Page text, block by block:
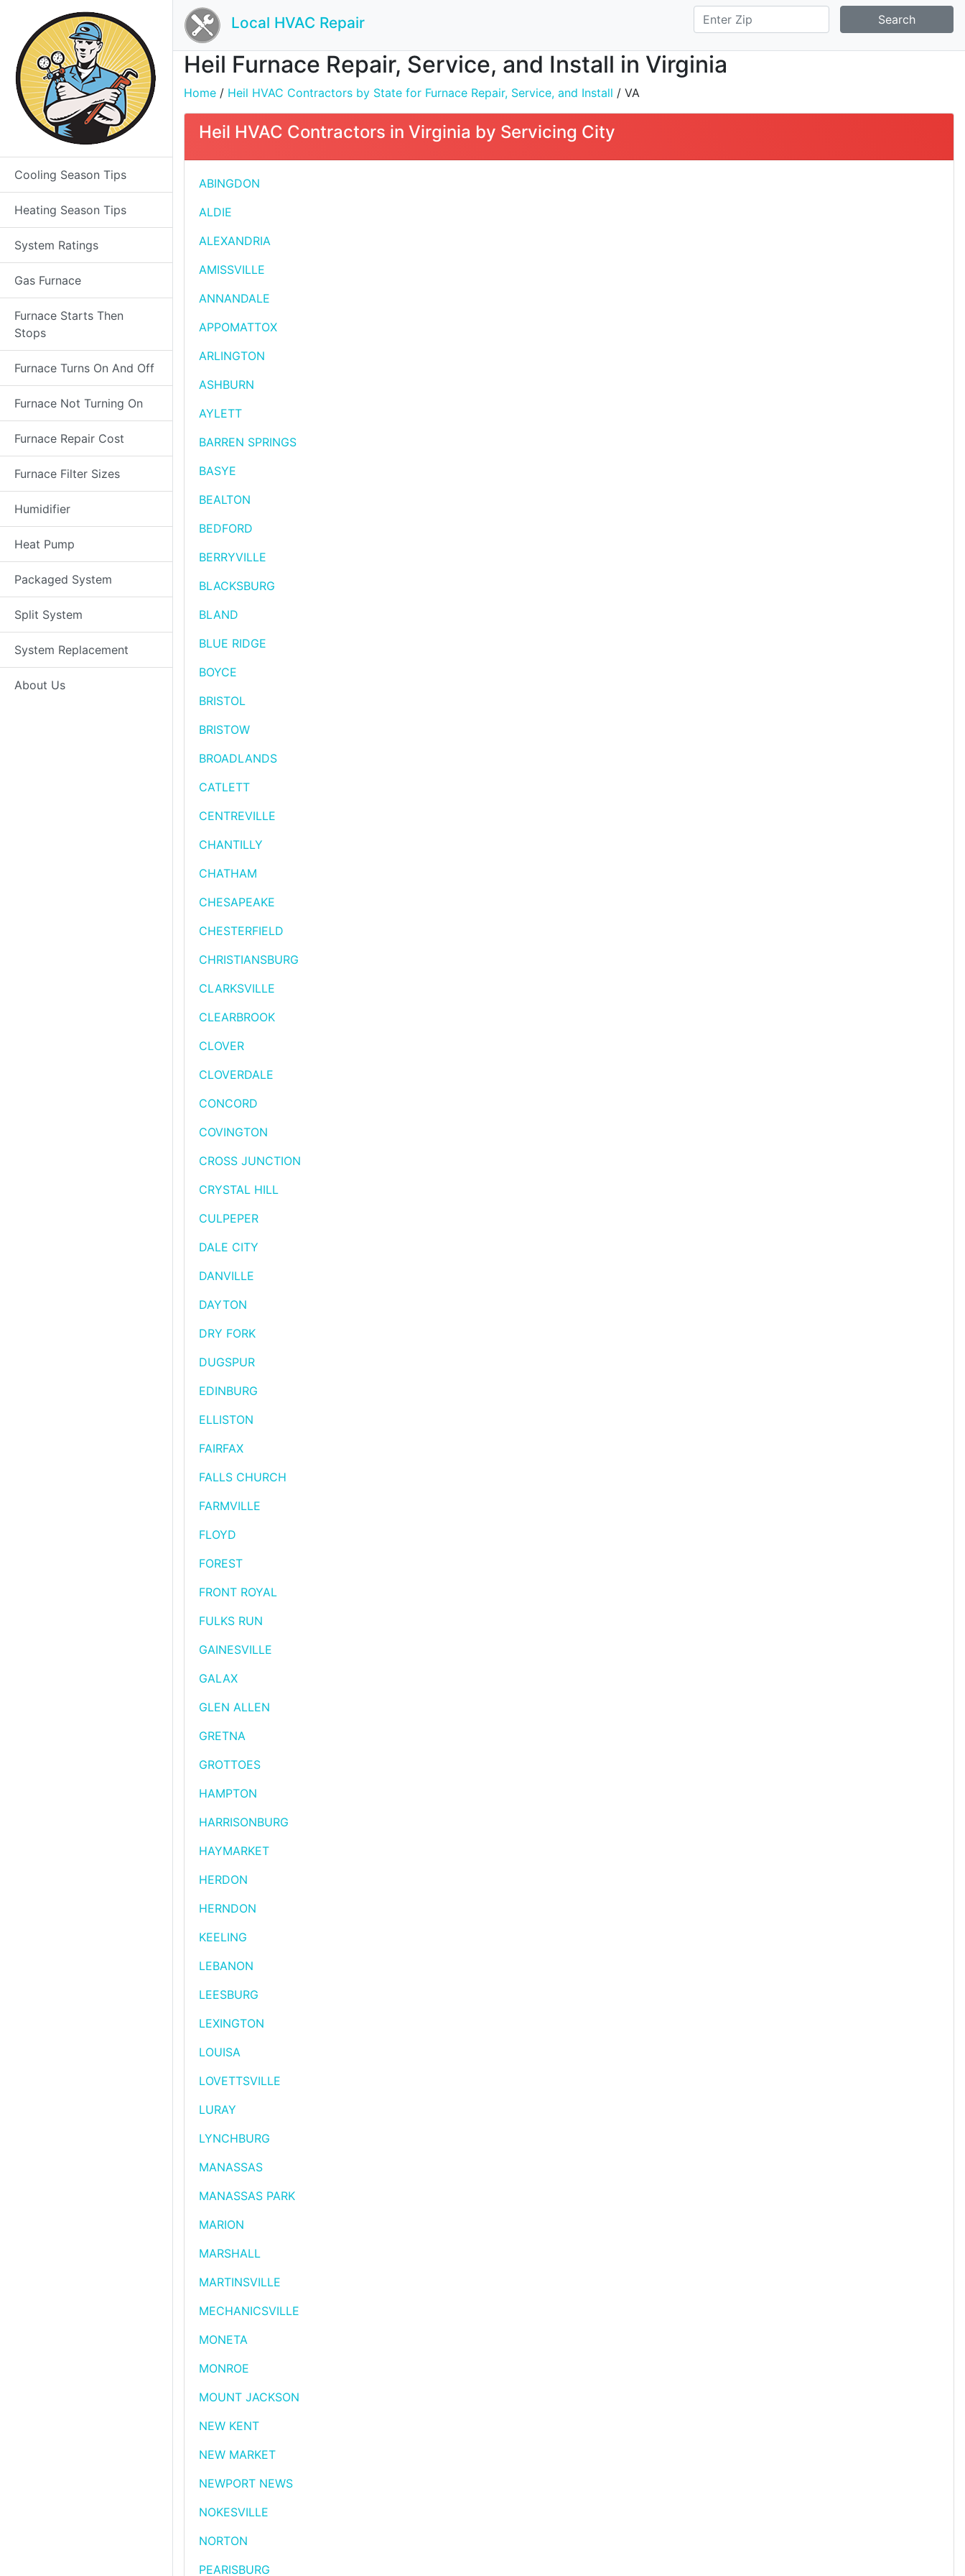
Cooling Season Tips
Heating Season Tips
System Ratings
Gas Furnace
Furnace Starts Then
Stops
Furnace Turns On And Off
Furnace Not Turning On
Furnace Repair Cost
Furnace Filter Sizes
Humidifier
Heat Pump
Packaged System
Split System
System Replacement
About Us
Local HVAC Repair Search
Heil Furnace Repair, Service, and Install in Virginia
Home / Heil HVAC Contractors by State for Furnace Repair, Service, and Install / VA
Heil HVAC Contractors in Virginia by Servicing City
ABINGDON
ALDIE
ALEXANDRIA
AMISSVILLE
ANNANDALE
APPOMATTOX
ARLINGTON
ASHBURN
AYLETT
BARREN SPRINGS
BASYE
BEALTON
BEDFORD
BERRYVILLE
BLACKSBURG
BLAND
BLUE RIDGE
BOYCE
BRISTOL
BRISTOW
BROADLANDS
CATLETT
CENTREVILLE
CHANTILLY
CHATHAM
CHESAPEAKE
CHESTERFIELD
CHRISTIANSBURG
CLARKSVILLE
CLEARBROOK
CLOVER
CLOVERDALE
CONCORD
COVINGTON
CROSS JUNCTION
CRYSTAL HILL
CULPEPER
DALE CITY
DANVILLE
DAYTON
DRY FORK
DUGSPUR
EDINBURG
ELLISTON
FAIRFAX
FALLS CHURCH
FARMVILLE
FLOYD
FOREST
FRONT ROYAL
FULKS RUN
GAINESVILLE
GALAX
GLEN ALLEN
GRETNA
GROTTOES
HAMPTON
HARRISONBURG
HAYMARKET
HERDON
HERNDON
KEELING
LEBANON
LEESBURG
LEXINGTON
LOUISA
LOVETTSVILLE
LURAY
LYNCHBURG
MANASSAS
MANASSAS PARK
MARION
MARSHALL
MARTINSVILLE
MECHANICSVILLE
MONETA
MONROE
MOUNT JACKSON
NEW KENT
NEW MARKET
NEWPORT NEWS
NOKESVILLE
NORTON
PEARISBURG